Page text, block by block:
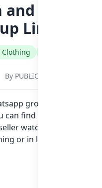
wallet
Link Join
Clothing
By PUBLIC
group Link to join
can find more group
watch and wallet
or in list of Oman